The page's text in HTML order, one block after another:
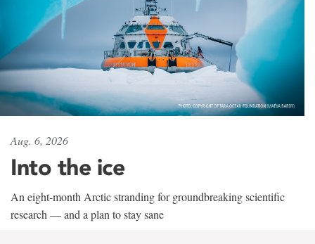
Aug. 6, 2026
Into the ice
An eight-month Arctic stranding for groundbreaking scientific
research — and a plan to stay sane